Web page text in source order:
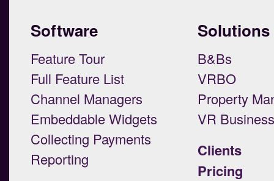
Software
Feature Tour
Full Feature List
Channel Managers
Embeddable Widgets
Collecting Payments
Reporting
Solutions
B&Bs
VRBO
Property
VR
Clients
Pricing